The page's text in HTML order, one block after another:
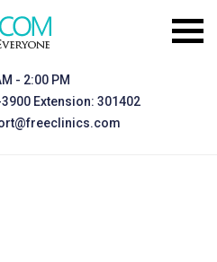
- 2:00 PM
Extension: 301402